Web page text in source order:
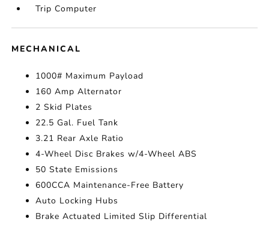
Trip Computer
MECHANICAL
1000# Maximum Payload
160 Amp Alternator
2 Skid Plates
22.5 Gal. Fuel Tank
3.21 Rear Axle Ratio
4-Wheel Disc Brakes w/4-Wheel ABS
50 State Emissions
600CCA Maintenance-Free Battery
Auto Locking Hubs
Brake Actuated Limited Slip Differential